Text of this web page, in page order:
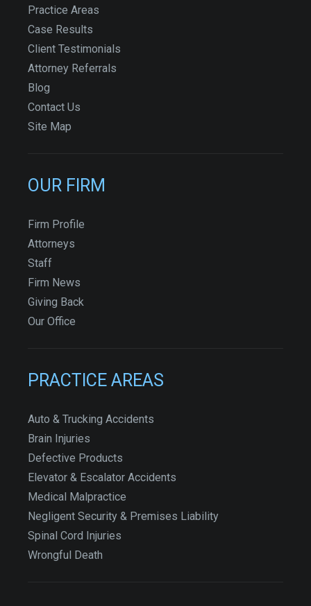
Practice Areas
Case Results
Client Testimonials
Attorney Referrals
Blog
Contact Us
Site Map
OUR FIRM
Firm Profile
Attorneys
Staff
Firm News
Giving Back
Our Office
PRACTICE AREAS
Auto & Trucking Accidents
Brain Injuries
Defective Products
Elevator & Escalator Accidents
Medical Malpractice
Negligent Security & Premises Liability
Spinal Cord Injuries
Wrongful Death